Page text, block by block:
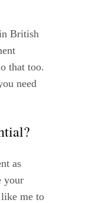
British
that too.
need
as
your
me to